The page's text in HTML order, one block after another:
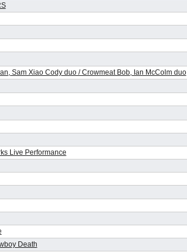
Sam Xiao Cody duo / Crowmeat Bob, Ian McColm duo
Live Performance
Death